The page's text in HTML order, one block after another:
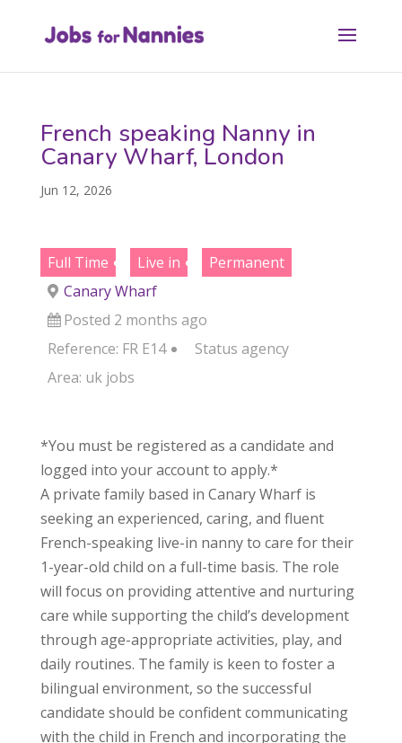
French speaking Nanny in
Canary Wharf, London
Jun 12, 2026
Full Time Live in
Permanent
Canary Wharf
Posted 2 months ago
Reference: FR E14
Status agency
Area: uk jobs
*You must be registered as a candidate and
logged into your account to apply.*
A private family based in Canary Wharf is
seeking an experienced, caring, and fluent
French-speaking live-in nanny to care for their
1-year-old child on a full-time basis. The role
will focus on providing attentive and nurturing
care while supporting the child’s development
through age-appropriate activities, play, and
daily routines. The family is keen to foster a
bilingual environment, so the successful
candidate should be confident communicating
with the child in French and incorporating the